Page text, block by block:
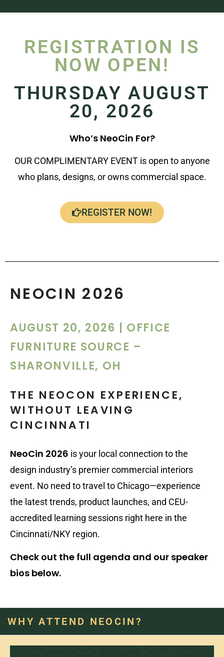
REGISTRATION IS
NOW OPEN!
THURSDAY AUGUST
20, 2026
Who’s NeoCin For?
OUR COMPLIMENTARY EVENT is open to anyone
who plans, designs, or owns commercial space.
REGISTER NOW!
NEOCIN 2026
AUGUST 20, 2026 | OFFICE
FURNITURE SOURCE –
SHARONVILLE, OH
THE NEOCON EXPERIENCE,
WITHOUT LEAVING
CINCINNATI
NeoCin 2026 is your local connection to the
design industry’s premier commercial interiors
event. No need to travel to Chicago—experience
the latest trends, product launches, and CEU-
accredited learning sessions right here in the
Cincinnati/NKY region.
Check out the full agenda and our speaker
bios below.
WHY ATTEND NEOCIN?